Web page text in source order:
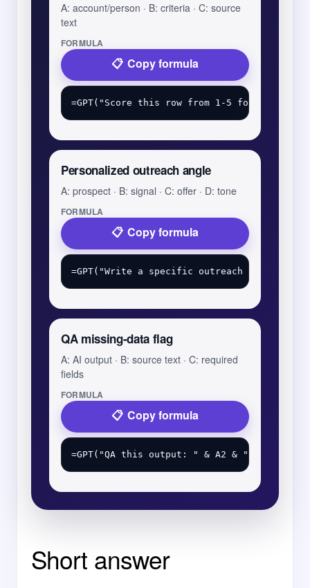
A: account/person · B: criteria · C: source
text
FORMULA
Copy formula
Personalized outreach angle
A: prospect · B: signal · C: offer · D: tone
FORMULA
Copy formula
QA missing-data flag
A: AI output · B: source text · C: required
fields
FORMULA
Copy formula
Short answer